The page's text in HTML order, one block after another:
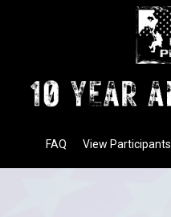
View Participants
FAQ